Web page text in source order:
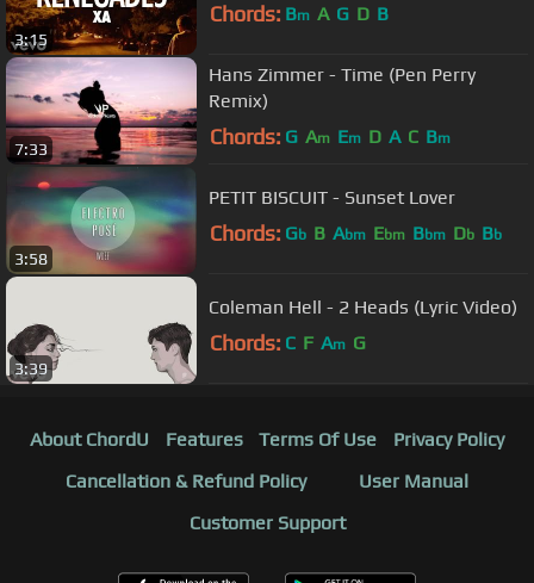
3:15
Chords: Bm A G D B
7:33
Hans Zimmer - Time (Pen Perry
Remix)
Chords: G Am Em D A C Bm
3:58
PETIT BISCUIT - Sunset Lover
Chords: Gb B Abm Ebm Bbm Db Bb
3:39
Coleman Hell - 2 Heads (Lyric Video)
Chords: C F Am G
About ChordU Features Terms Of Use
Privacy Policy
Cancellation & Refund Policy
User Manual
Customer Support